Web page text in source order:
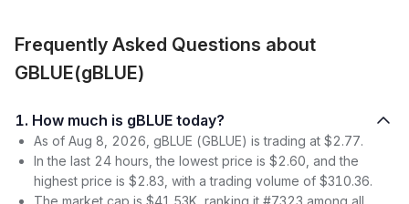
Frequently Asked Questions about
GBLUE(gBLUE)
1. How much is gBLUE today?
As of Aug 8, 2026, gBLUE (GBLUE) is trading at $2.77.
In the last 24 hours, the lowest price is $2.60, and the
highest price is $2.83, with a trading volume of $310.36.
The market cap is $41.53K, ranking it #7323 among all